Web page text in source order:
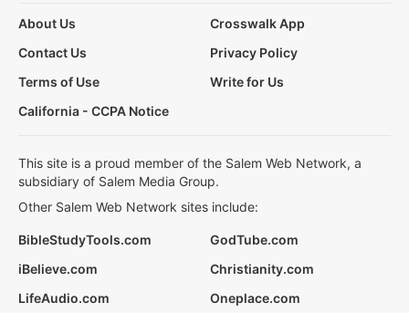
About Us
Crosswalk App
Contact Us
Privacy Policy
Terms of Use
Write for Us
California - CCPA Notice
This site is a proud member of the Salem Web Network, a
subsidiary of Salem Media Group.
Other Salem Web Network sites include:
BibleStudyTools.com
GodTube.com
iBelieve.com
Christianity.com
LifeAudio.com
Oneplace.com